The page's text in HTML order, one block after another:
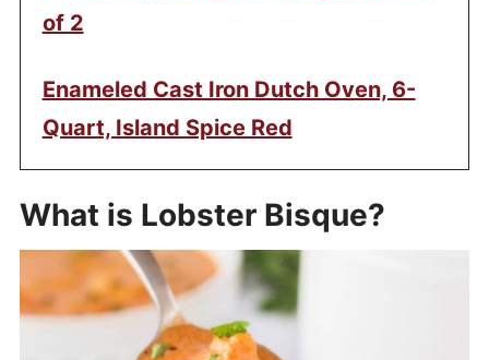
of 2
Enameled Cast Iron Dutch Oven, 6-
Quart, Island Spice Red
What is Lobster Bisque?